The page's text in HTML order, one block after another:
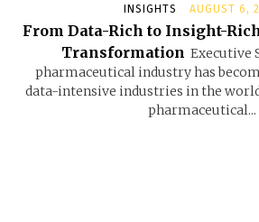
INSIGHTS AUGUST 6,
From Data-Rich to Insight-
Transformation Executive
pharmaceutical industry has
data-intensive industries in the
pharmaceutical...